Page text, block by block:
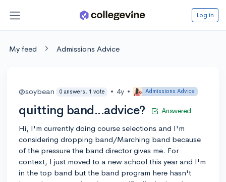
Log in
My feed Admissions Advice
@soybean 0 answers, 1 vote • 4y • Admissions Advice
quitting band...advice? Answered
Hi, I'm currently doing course selections and I'm
considering dropping band/Marching band because
of the pressure the band director gives me. For
context, I just moved to a new school this year and I'm
in the top band but the band program here hasn't